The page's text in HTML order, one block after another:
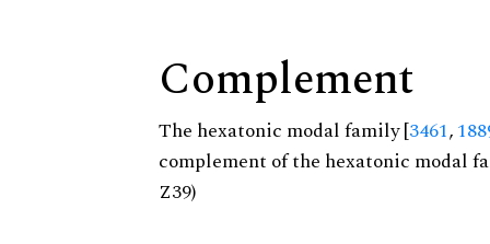
Complement
The hexatonic modal family [3461,
complement of the hexatonic modal
Z39)